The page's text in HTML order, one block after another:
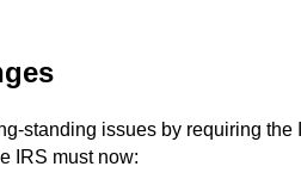
standing issues by requiring the
IRS must now: